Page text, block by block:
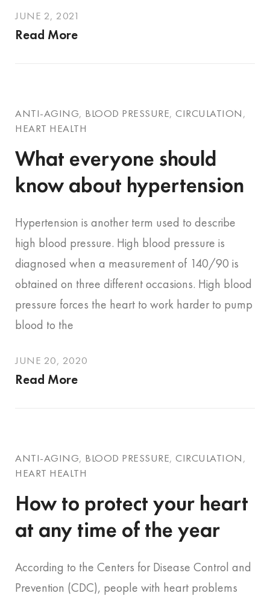
JUNE 2, 2021
Read More
ANTI-AGING, BLOOD PRESSURE, CIRCULATION ,
HEART HEALTH
What everyone should
know about hypertension
Hypertension is another term used to describe
high blood pressure. High blood pressure is
diagnosed when a measurement of 140/90 is
obtained on three different occasions. High blood
pressure forces the heart to work harder to pump
blood to the
JUNE 20, 2020
Read More
ANTI-AGING, BLOOD PRESSURE, CIRCULATION ,
HEART HEALTH
How to protect your heart
at any time of the year
According to the Centers for Disease Control and
Prevention (CDC), people with heart problems